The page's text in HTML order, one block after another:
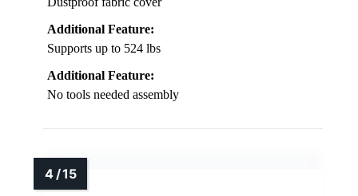
Additional Feature:
Supports up to 524 lbs
Additional Feature:
No tools needed assembly